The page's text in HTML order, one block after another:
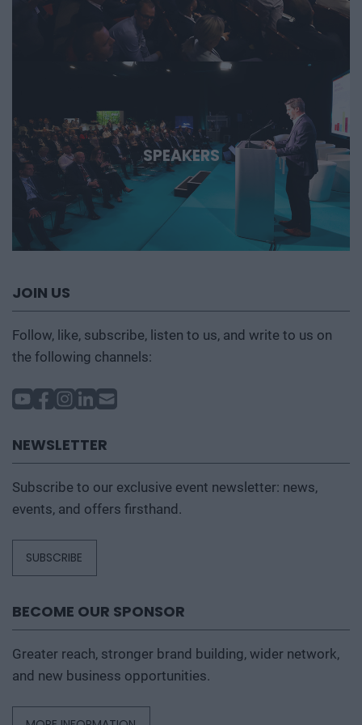
SPEAKERS
JOIN US
Follow, like, subscribe, listen to us, and write to us on
the following channels:
NEWSLETTER
Subscribe to our exclusive event newsletter: news,
events, and offers firsthand.
SUBSCRIBE
BECOME OUR SPONSOR
Greater reach, stronger brand building, wider network,
and new business opportunities.